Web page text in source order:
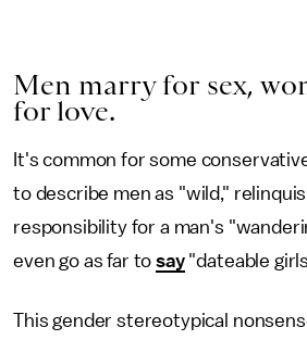
Men marry for sex,
for love.
It's common for some
to describe men as "wild,"
responsibility for a man's
even go as far tosay"dateable
This gender stereotypical